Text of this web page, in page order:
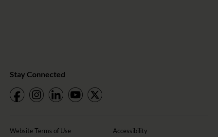
Stay Connected
Website Terms of Use
Accessibility